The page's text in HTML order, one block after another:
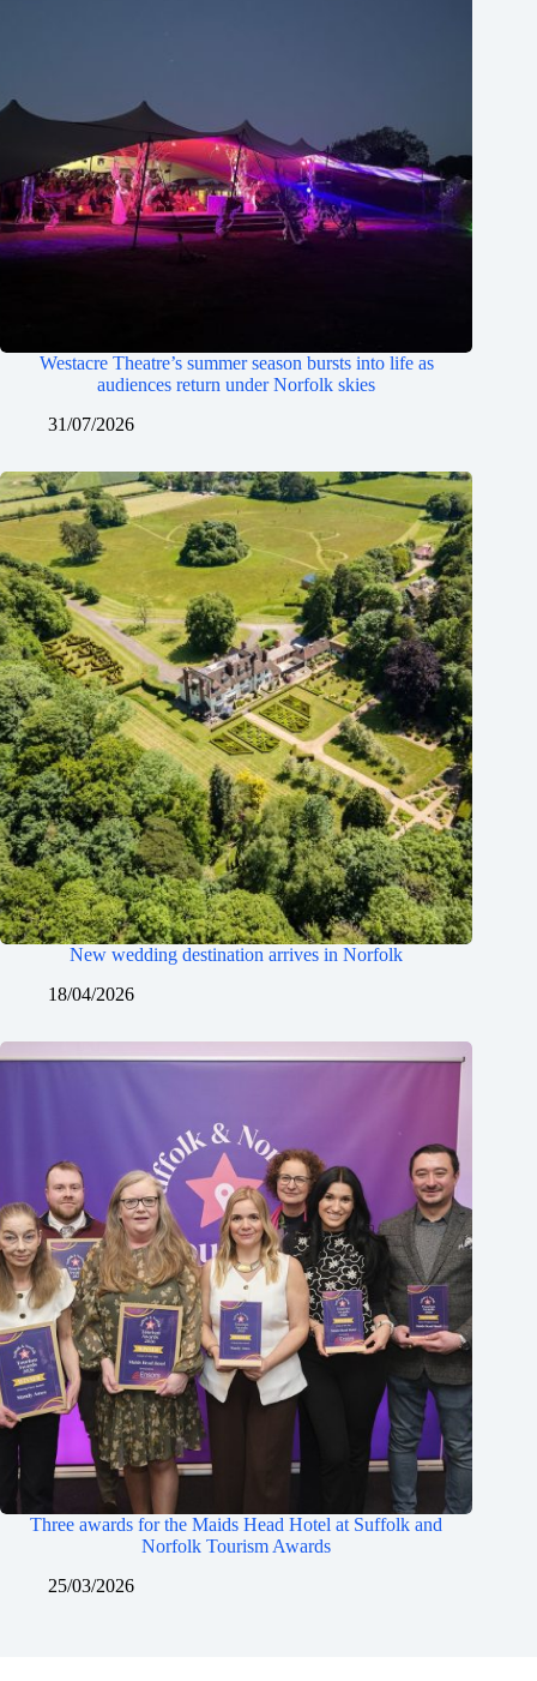
Westacre Theatre’s summer season bursts into life as
audiences return under Norfolk skies
31/07/2026
New wedding destination arrives in Norfolk
18/04/2026
Three awards for the Maids Head Hotel at Suffolk and
Norfolk Tourism Awards
25/03/2026